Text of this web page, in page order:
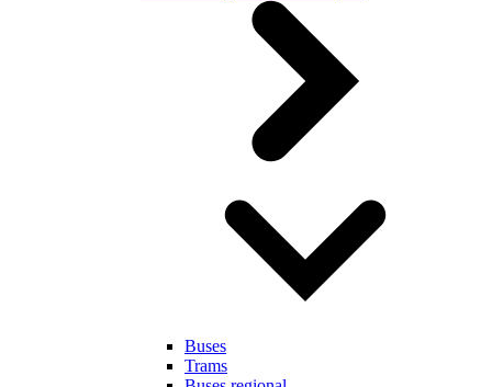
Buses
Trams